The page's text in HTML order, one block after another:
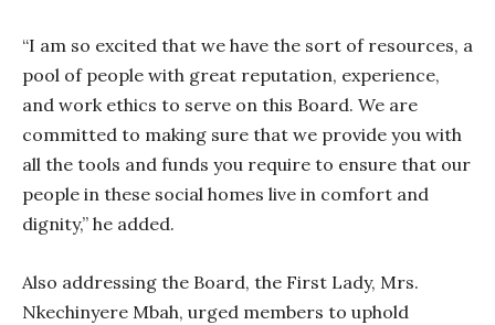
“I am so excited that we have the sort of resources, a
pool of people with great reputation, experience,
and work ethics to serve on this Board. We are
committed to making sure that we provide you with
all the tools and funds you require to ensure that our
people in these social homes live in comfort and
dignity,” he added.
Also addressing the Board, the First Lady, Mrs.
Nkechinyere Mbah, urged members to uphold